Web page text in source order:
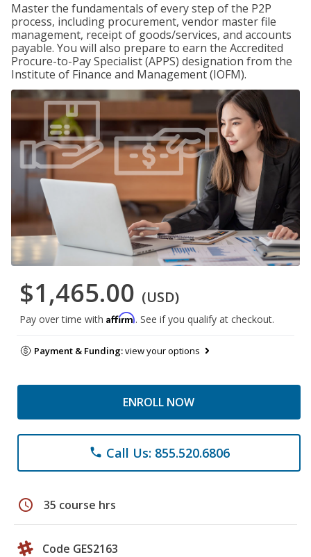
Master the fundamentals of every step of the P2P
process, including procurement, vendor master file
management, receipt of goods/services, and accounts
payable. You will also prepare to earn the Accredited
Procure-to-Pay Specialist (APPS) designation from the
Institute of Finance and Management (IOFM).
$1,465.00 (USD)
Pay over time with Affirm. See if you qualify at checkout.
Payment & Funding:view your options
ENROLL NOW
phone Call Us: 855.520.6806
schedule 35 course hrs
Code GES2163